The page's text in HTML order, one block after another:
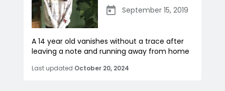
September 15, 2019
A 14 year old vanishes without a trace after
leaving a note and running away from home
Last updated October 20, 2024